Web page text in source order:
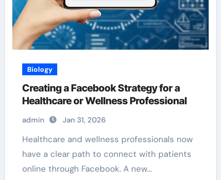
Biology
Creating a Facebook Strategy for a
Healthcare or Wellness Professional
admin Jan 31, 2026
Healthcare and wellness professionals now
have a clear path to connect with patients
online through Facebook. A new…